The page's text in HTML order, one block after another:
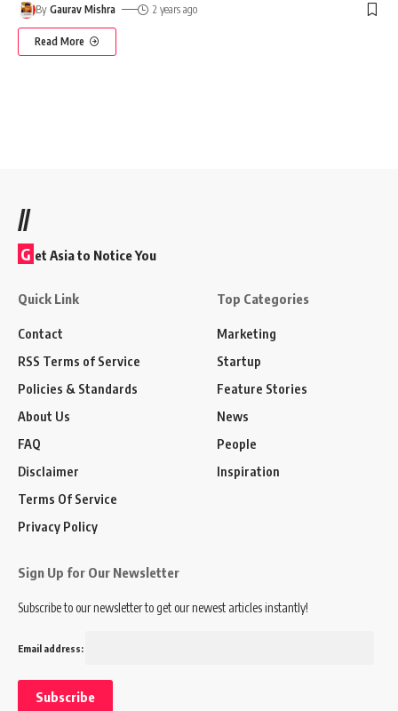
By Gaurav Mishra 2 years ago
Read More
//
G et Asia to Notice You
Quick Link
Contact
RSS Terms of Service
Policies & Standards
About Us
FAQ
Disclaimer
Terms Of Service
Privacy Policy
Top Categories
Marketing
Startup
Feature Stories
News
People
Inspiration
Sign Up for Our Newsletter
Subscribe to our newsletter to get our newest articles instantly!
Email address: